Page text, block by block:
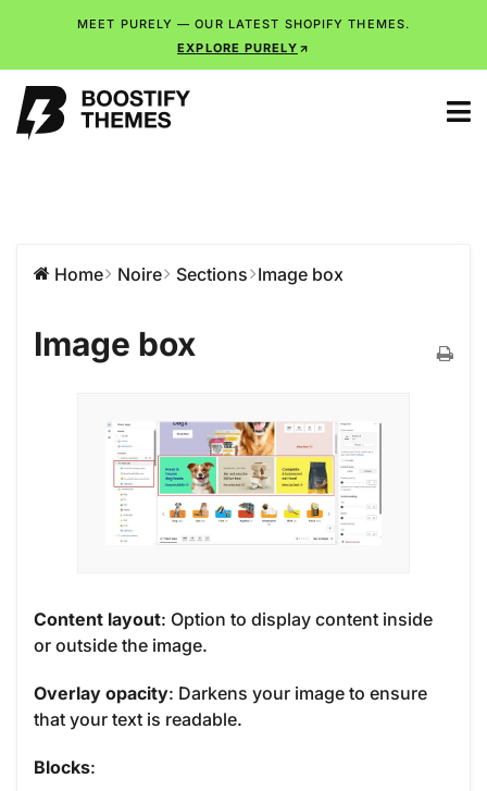
MEET PURELY — OUR LATEST SHOPIFY THEMES.
EXPLORE PURELY
Home Noire Sections Image box
Image box
Content layout: Option to display content inside
or outside the image.
Overlay opacity: Darkens your image to ensure
that your text is readable.
Blocks: